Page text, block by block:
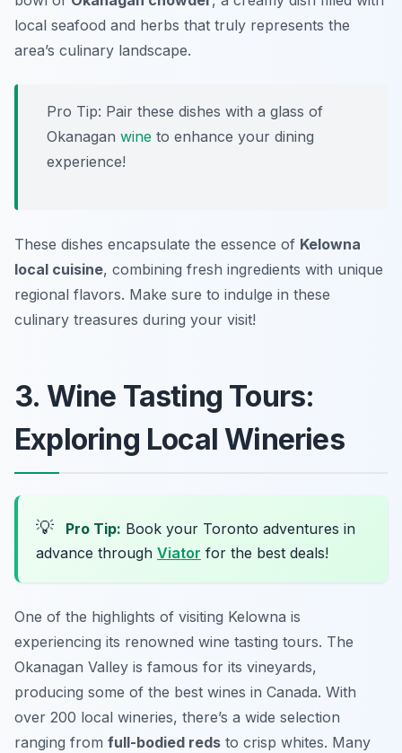
local seafood and herbs that truly represents the
area’s culinary landscape.
Pro Tip: Pair these dishes with a glass of
Okanagan wine to enhance your dining
experience!
These dishes encapsulate the essence of Kelowna
local cuisine, combining fresh ingredients with unique
regional flavors. Make sure to indulge in these
culinary treasures during your visit!
3. Wine Tasting Tours:
Exploring Local Wineries
💡 Pro Tip: Book your Toronto adventures in
advance through Viator for the best deals!
One of the highlights of visiting Kelowna is
experiencing its renowned wine tasting tours. The
Okanagan Valley is famous for its vineyards,
producing some of the best wines in Canada. With
over 200 local wineries, there’s a wide selection
ranging from full-bodied reds to crisp whites. Many